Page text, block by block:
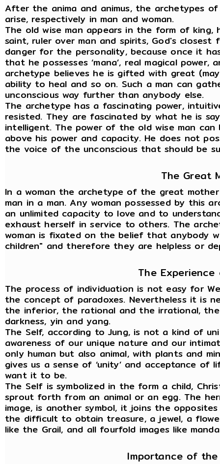
After the anima and animus, the archetypes
arise, respectively in man and woman.
The old wise man appears in the form of king,
saint, ruler over man and spirits, God's
danger for the personality, because once it
that he possesses ‘mana’, real magical
archetype believes he is gifted with great
ability to heal and so on. Such a man can
unconscious way further than anybody else.
The archetype has a fascinating power,
resisted. They are fascinated by what he is
intelligent. The power of the old wise man
above his power and capacity. He does not
the voice of the unconscious that should be
The Great
In a woman the archetype of the great
man in a man. Any woman possessed by this
an unlimited capacity to love and to
exhaust herself in service to others. The
woman is fixated on the belief that anybody
children" and therefore they are helpless or
The
The process of individuation is not easy for
the concept of paradoxes. Nevertheless it is
the inferior, the rational and the irrational,
darkness, yin and yang.
The Self, according to Jung, is not a kind of
awareness of our unique nature and our
only human but also animal, with plants and
gives us a sense of ‘unity’ and acceptance
want it to be.
The Self is symbolized in the form a child,
sprout forth from an animal or an egg. The
image, is another symbol, it joins the
the difficult to obtain treasure, a jewel, a
like the Grail, and all fourfold images like
Importance of